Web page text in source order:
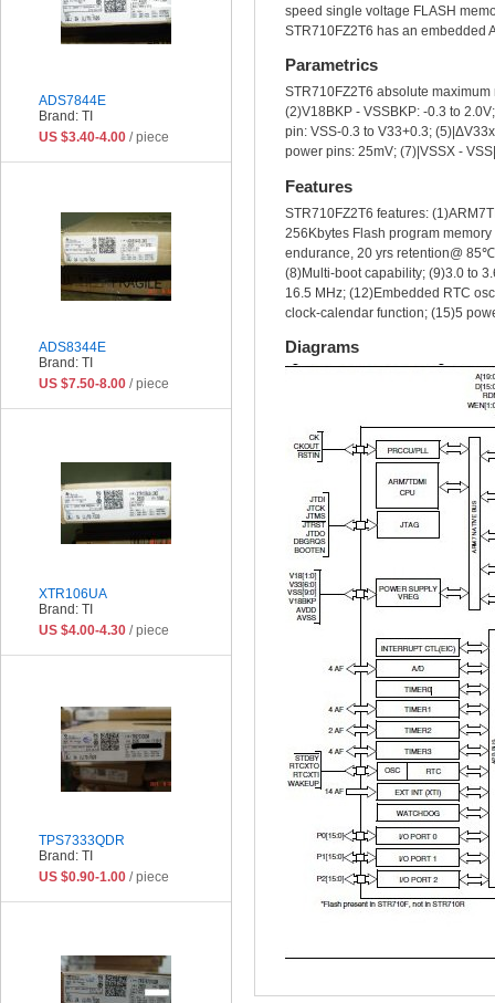
speed single voltage FLASH
STR710FZ2T6 has an embedded
Parametrics
STR710FZ2T6 absolute
(2)V18BKP - VSSBKP: -0.3 to
pin: VSS-0.3 to V33+0.3;
power pins: 25mV; (7)|VSSX -
Features
STR710FZ2T6 features:
256Kbytes Flash program
endurance, 20 yrs retention@
(8)Multi-boot capability; (9)3.0 to
16.5 MHz; (12)Embedded RTC
clock-calendar function; (15)5
Diagrams
ADS7844E
Brand: TI
US $3.40-4.00 / piece
ADS8344E
Brand: TI
US $7.50-8.00 / piece
XTR106UA
Brand: TI
US $4.00-4.30 / piece
TPS7333QDR
Brand: TI
US $0.90-1.00 / piece